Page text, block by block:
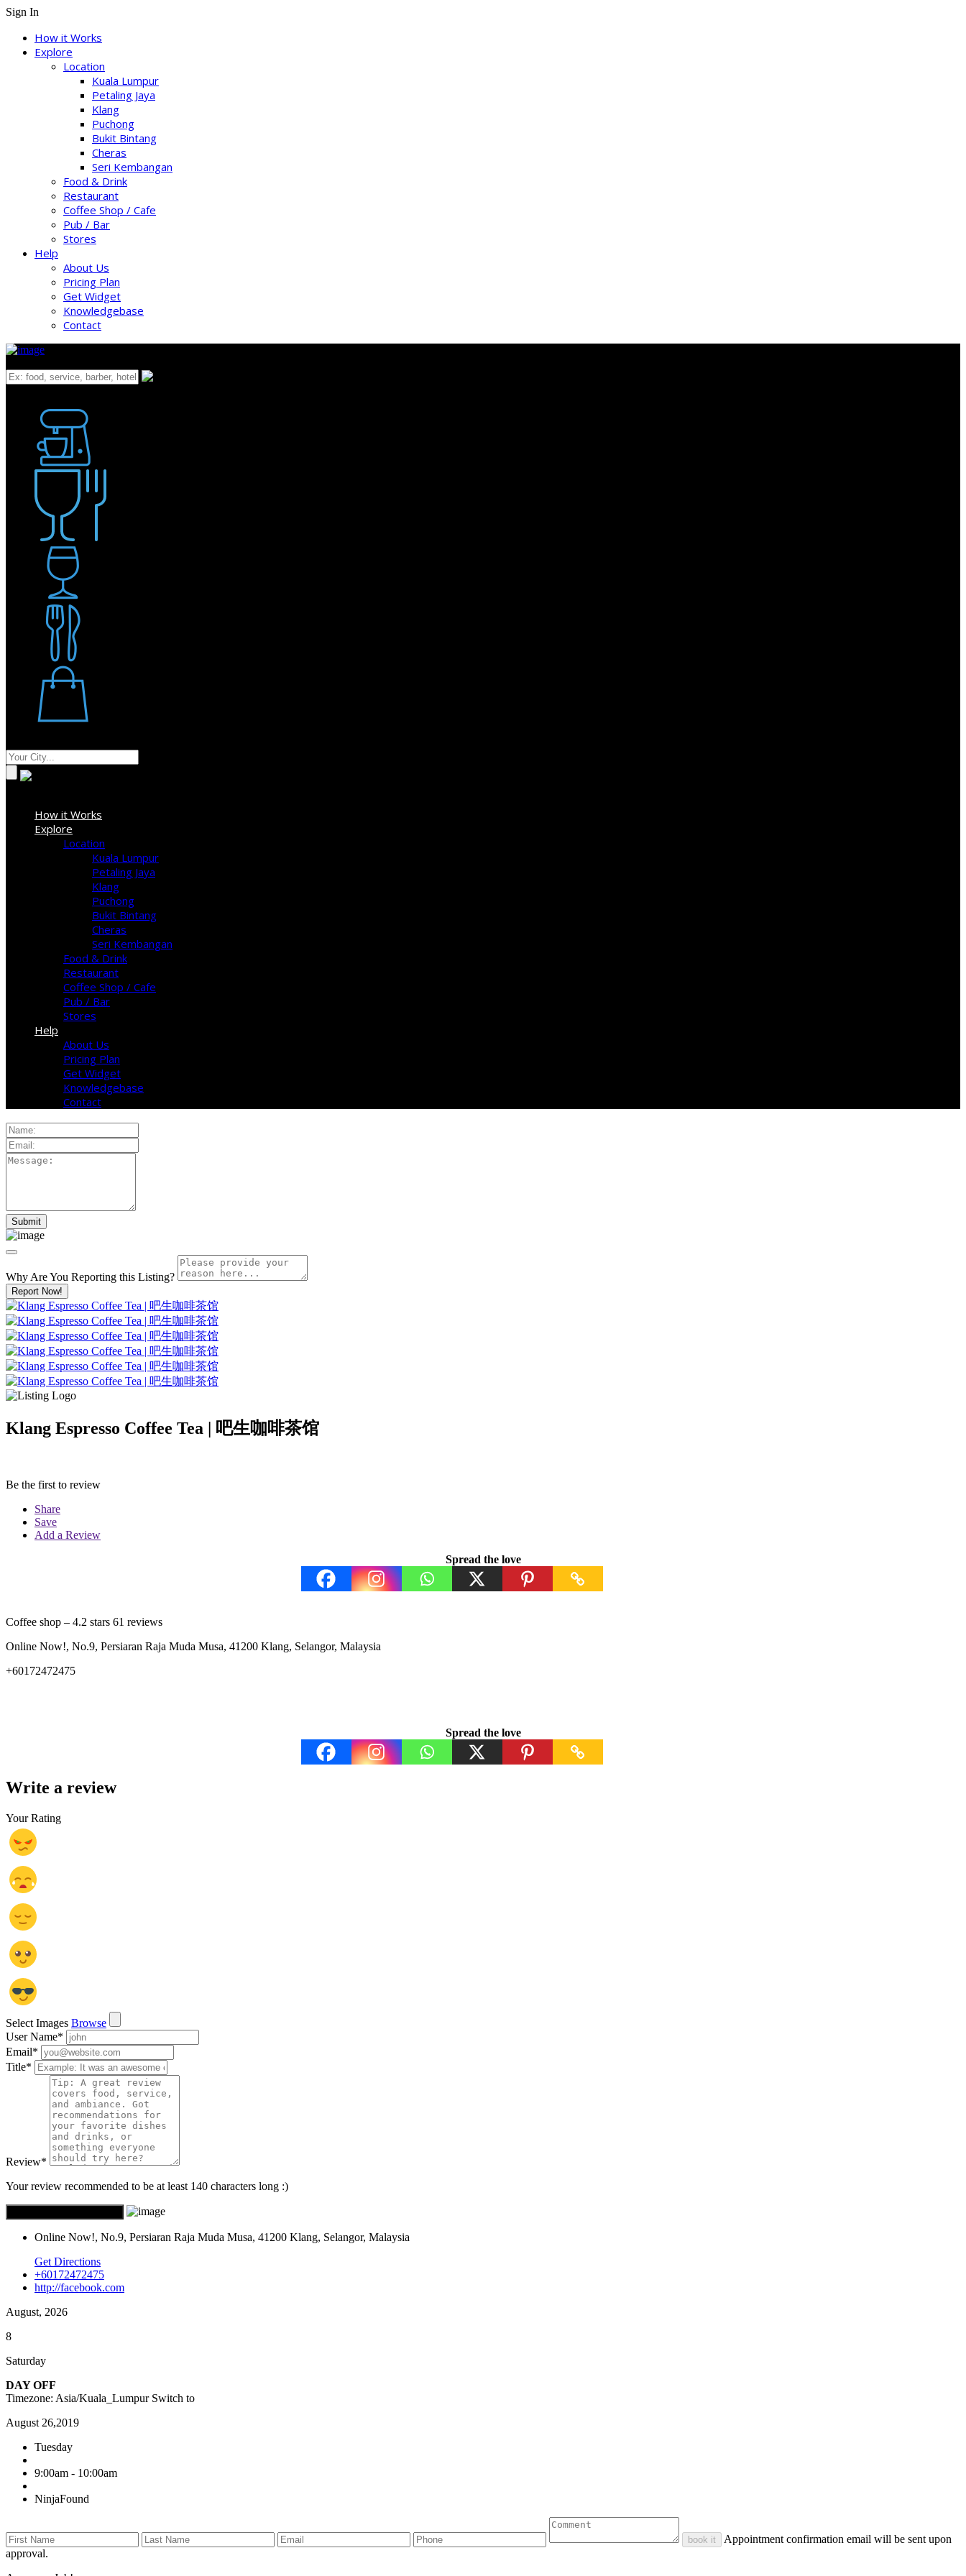
Sign In
How it Works
Explore
Location
Kuala Lumpur
Petaling Jaya
Klang
Puchong
Bukit Bintang
Cheras
Seri Kembangan
Food & Drink
Restaurant
Coffee Shop / Cafe
Pub / Bar
Stores
Help
About Us
Pricing Plan
Get Widget
Knowledgebase
Contact
How it Works
Explore
Location
Kuala Lumpur
Petaling Jaya
Klang
Puchong
Bukit Bintang
Cheras
Seri Kembangan
Food & Drink
Restaurant
Coffee Shop / Cafe
Pub / Bar
Stores
Help
About Us
Pricing Plan
Get Widget
Knowledgebase
Contact
Why Are You Reporting this Listing?
Report Now!
Klang Espresso Coffee Tea | 吧生咖啡茶馆
Be the first to review
Share
Save
Add a Review
Spread the love
Coffee shop – 4.2 stars 61 reviews
Online Now!, No.9, Persiaran Raja Muda Musa, 41200 Klang, Selangor, Malaysia
+60172472475
Spread the love
Write a review
Your Rating
Select Images Browse
User Name*
Email*
Title*
Review*
Your review recommended to be at least 140 characters long :)
Online Now!, No.9, Persiaran Raja Muda Musa, 41200 Klang, Selangor, Malaysia
Get Directions
+60172472475
http://facebook.com
August, 2026
8
Saturday
DAY OFF
Timezone: Asia/Kuala_Lumpur Switch to
August 26,2019
Tuesday
9:00am - 10:00am
NinjaFound
book it
Appointment confirmation email will be sent upon
approval.